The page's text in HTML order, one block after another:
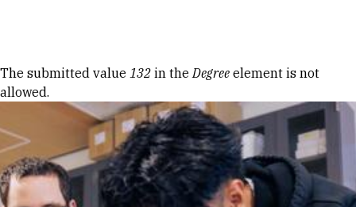
Error message
The submitted value 132 in theDegree element is not
allowed.